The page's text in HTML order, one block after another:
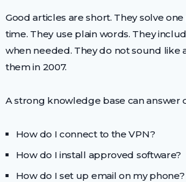
Good articles are short. They solve
time. They use plain words. They
when needed. They do not sound like
them in 2007.
A strong knowledge base can answer
How do I connect to the VPN?
How do I install approved software?
How do I set up email on my phone?